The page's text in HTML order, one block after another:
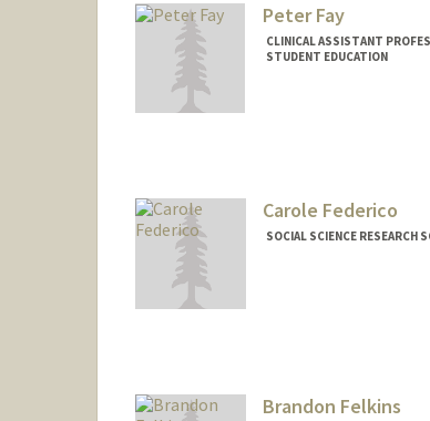
Peter Fay
CLINICAL ASSISTANT
STUDENT EDUCATION
Carole Federico
SOCIAL SCIENCE RESEARCH
Brandon Felkins